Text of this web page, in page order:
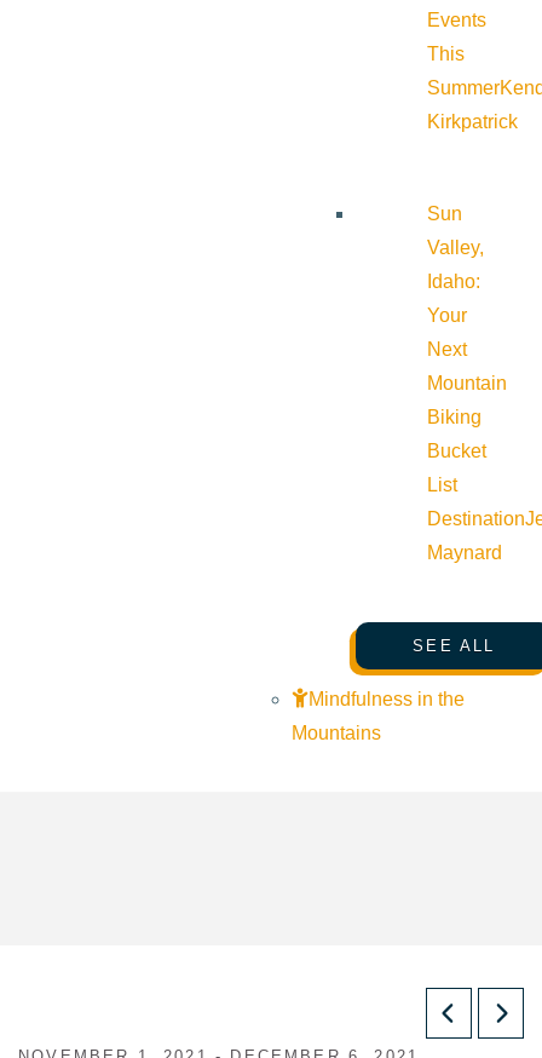
Events
This
Summer
Kirkpatrick
Sun
Valley,
Idaho:
Your
Next
Mountain
Biking
Bucket
List
Destination
Maynard
SEE ALL
Mindfulness in the
Mountains